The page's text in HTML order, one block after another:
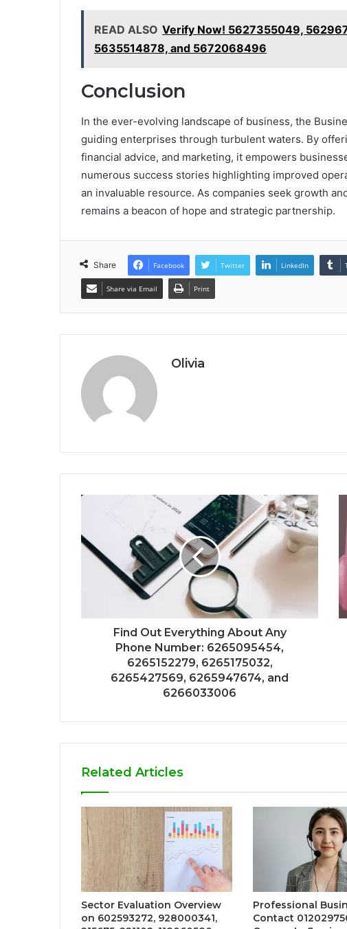
READ ALSO Verify Now! 5627355049,
5635514878, and 5672068496
Conclusion
In the ever-evolving landscape of business, the
guiding enterprises through turbulent waters. By
financial advice, and marketing, it empowers
numerous success stories highlighting improved
an invaluable resource. As companies seek growth
remains a beacon of hope and strategic partnership.
Share Facebook Twitter LinkedIn
Share via Email Print
Olivia
Find Out Everything About Any
Phone Number: 6265095454,
6265152279, 6265175032,
6265427569, 6265947674, and
6266033006
Related Articles
Sector Evaluation Overview
on 602593272, 928000341,
Professional
Contact